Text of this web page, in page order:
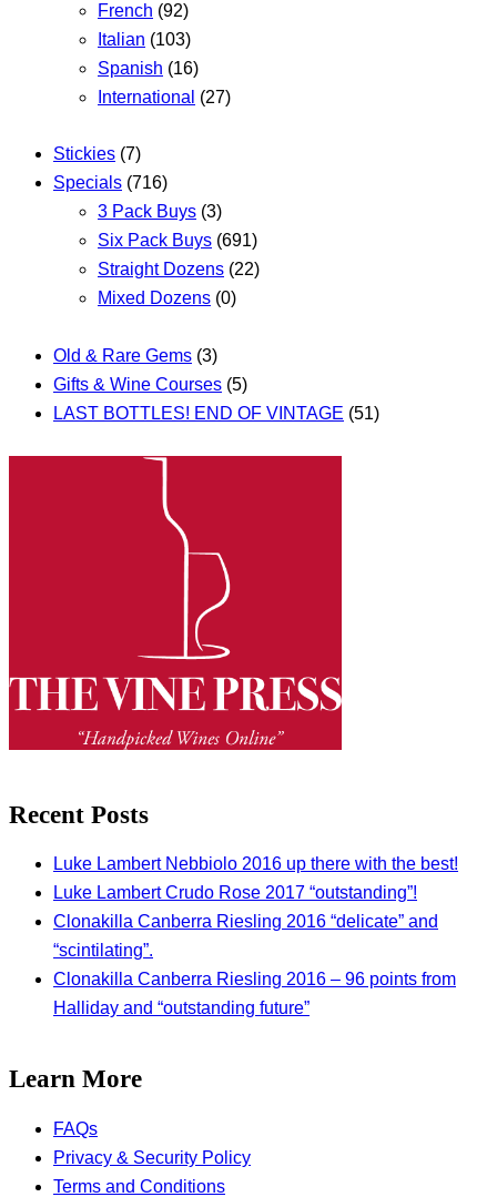
French (92)
Italian (103)
Spanish (16)
International (27)
Stickies (7)
Specials (716)
3 Pack Buys (3)
Six Pack Buys (691)
Straight Dozens (22)
Mixed Dozens (0)
Old & Rare Gems (3)
Gifts & Wine Courses (5)
LAST BOTTLES! END OF VINTAGE (51)
Recent Posts
Luke Lambert Nebbiolo 2016 up there with the best!
Luke Lambert Crudo Rose 2017 “outstanding”!
Clonakilla Canberra Riesling 2016 “delicate” and
“scintilating”.
Clonakilla Canberra Riesling 2016 – 96 points from
Halliday and “outstanding future”
Learn More
FAQs
Privacy & Security Policy
Terms and Conditions